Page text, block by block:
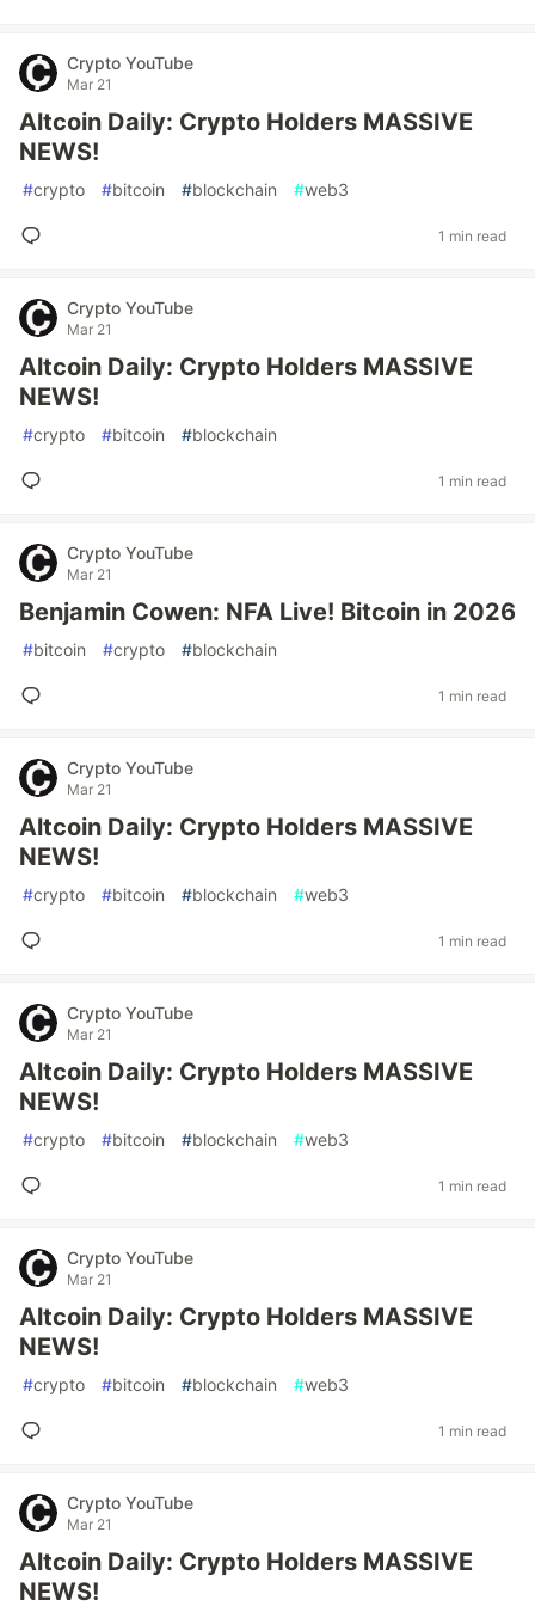
Crypto YouTube
Mar 21
Altcoin Daily: Crypto Holders MASSIVE
NEWS!
#crypto #bitcoin #blockchain #web3
1 min read
Crypto YouTube
Mar 21
Altcoin Daily: Crypto Holders MASSIVE
NEWS!
#crypto #bitcoin #blockchain
1 min read
Crypto YouTube
Mar 21
Benjamin Cowen: NFA Live! Bitcoin in 2026
#bitcoin #crypto #blockchain
1 min read
Crypto YouTube
Mar 21
Altcoin Daily: Crypto Holders MASSIVE
NEWS!
#crypto #bitcoin #blockchain #web3
1 min read
Crypto YouTube
Mar 21
Altcoin Daily: Crypto Holders MASSIVE
NEWS!
#crypto #bitcoin #blockchain #web3
1 min read
Crypto YouTube
Mar 21
Altcoin Daily: Crypto Holders MASSIVE
NEWS!
#crypto #bitcoin #blockchain #web3
1 min read
Crypto YouTube
Mar 21
Altcoin Daily: Crypto Holders MASSIVE
NEWS!